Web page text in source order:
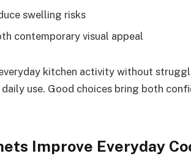
swelling risks
contemporary visual appeal
kitchen activity without
use. Good choices bring both
Improve Everyday